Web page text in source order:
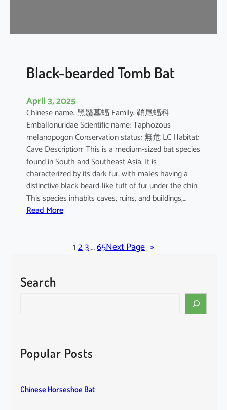
d
B
t
Black-bearded Tomb Bat
April 3, 2025
Chinese name: 黑鬚墓蝠 Family: 鞘尾蝠科
Emballonuridae Scientific name: Taphozous
melanopogon Conservation status: 無危 LC Habitat:
Cave Description: This is a medium-sized bat species
found in South and Southeast Asia. It is
characterized by its dark fur, with males having a
distinctive black beard-like tuft of fur under the chin.
This species inhabits caves, ruins, and buildings,…
Read More:
e
o
123…65Next Page »
Search
c
hPopular Posts
Chinese Horseshoe Bat